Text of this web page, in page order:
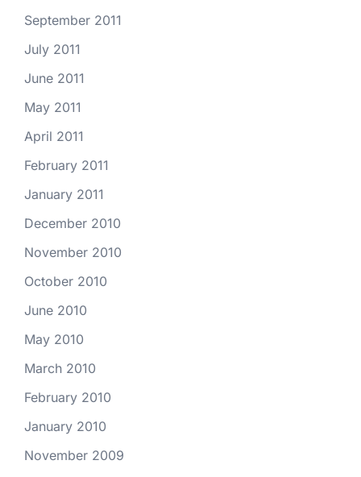
September 2011
July 2011
June 2011
May 2011
April 2011
February 2011
January 2011
December 2010
November 2010
October 2010
June 2010
May 2010
March 2010
February 2010
January 2010
November 2009